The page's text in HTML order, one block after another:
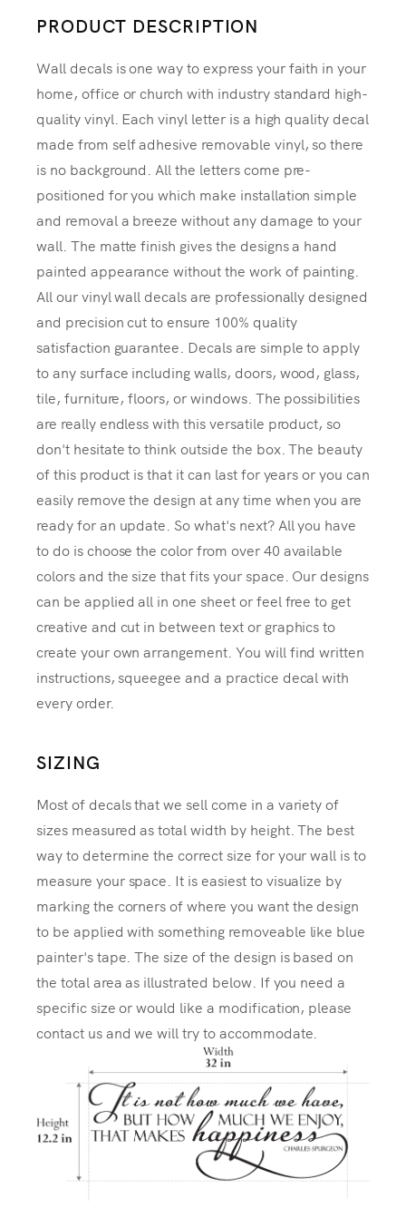
PRODUCT DESCRIPTION
Wall decals is one way to express your faith in your
home, office or church with industry standard high-
quality vinyl. Each vinyl letter is a high quality decal
made from self adhesive removable vinyl, so there
is no background. All the letters come pre-
positioned for you which make installation simple
and removal a breeze without any damage to your
wall. The matte finish gives the designs a hand
painted appearance without the work of painting.
All our vinyl wall decals are professionally designed
and precision cut to ensure 100% quality
satisfaction guarantee. Decals are simple to apply
to any surface including walls, doors, wood, glass,
tile, furniture, floors, or windows. The possibilities
are really endless with this versatile product, so
don't hesitate to think outside the box. The beauty
of this product is that it can last for years or you can
easily remove the design at any time when you are
ready for an update. So what's next? All you have
to do is choose the color from over 40 available
colors and the size that fits your space. Our designs
can be applied all in one sheet or feel free to get
creative and cut in between text or graphics to
create your own arrangement. You will find written
instructions, squeegee and a practice decal with
every order.
SIZING
Most of decals that we sell come in a variety of
sizes measured as total width by height. The best
way to determine the correct size for your wall is to
measure your space. It is easiest to visualize by
marking the corners of where you want the design
to be applied with something removeable like blue
painter's tape. The size of the design is based on
the total area as illustrated below. If you need a
specific size or would like a modification, please
contact us and we will try to accommodate.